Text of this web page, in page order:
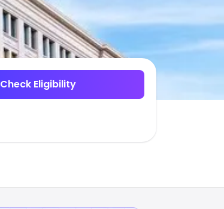
Check Eligibility